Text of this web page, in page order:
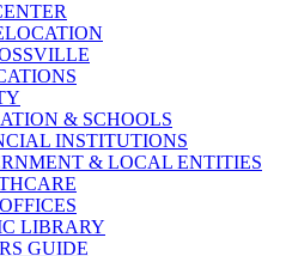
& SCHOOLS
INSTITUTIONS
& LOCAL ENTITIES
LIBRARY
GUIDE